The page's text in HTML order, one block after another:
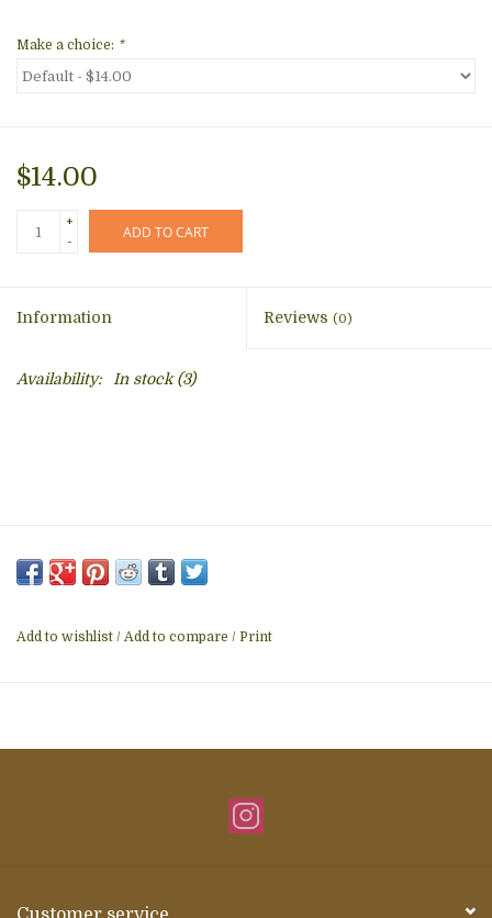
Make a choice: *
$14.00
+
-
ADD TO CART
Information Reviews (0)
Availability: In stock(3)
Add to wishlist / Add to compare / Print